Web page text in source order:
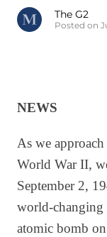
The G2
Posted on
NEWS
As we
World War II,
September 2,
world-changing
atomic bomb